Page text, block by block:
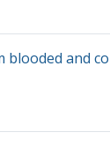
blooded and